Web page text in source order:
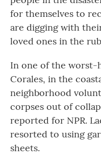
for themselves to
are digging with
loved ones in the
In one of the worst-
Corales, in the
neighborhood
corpses out of
reported for NPR.
resorted to using
sheets.